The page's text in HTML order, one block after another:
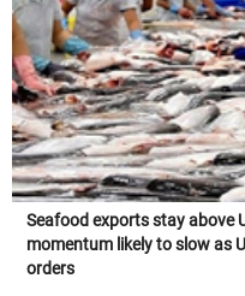
Seafood exports stay above
momentum likely to slow as
orders